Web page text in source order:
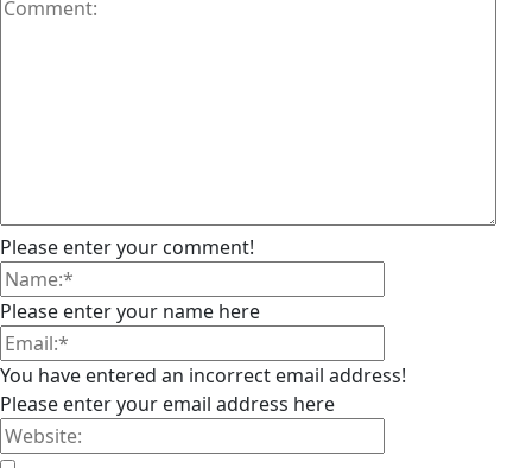
Please enter your comment!
Please enter your name here
You have entered an incorrect email address!
Please enter your email address here